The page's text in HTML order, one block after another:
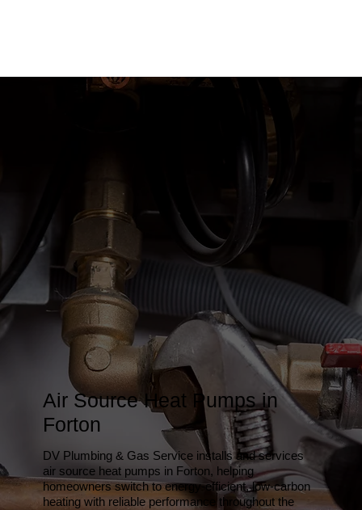
Air Source Heat Pumps in
Forton
DV Plumbing & Gas Service installs and services
air source heat pumps in Forton, helping
homeowners switch to energy-efficient, low-carbon
heating with reliable performance throughout the